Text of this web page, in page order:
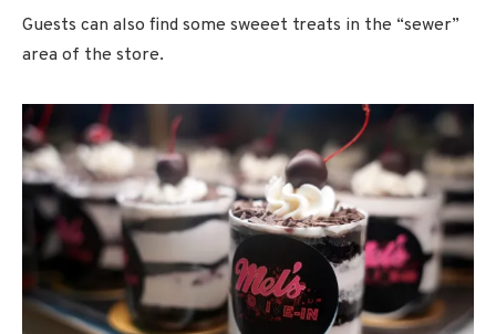
Guests can also find some sweeet treats in the “sewer”
area of the store.